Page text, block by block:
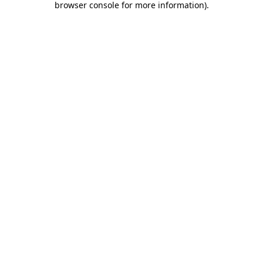
browser console for more information).